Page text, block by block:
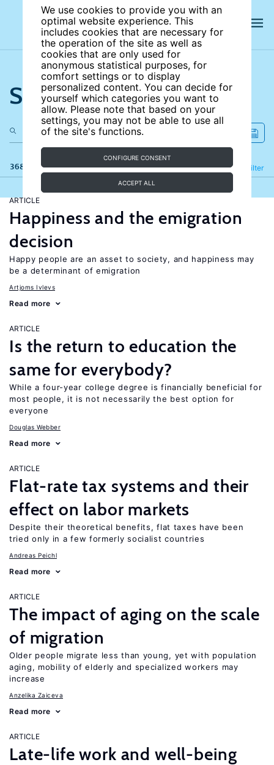
We use cookies to provide you with an
optimal website experience. This
includes cookies that are necessary for
the operation of the site as well as
cookies that are only used for
anonymous statistical purposes, for
comfort settings or to display
personalized content. You can decide for
yourself which categories you want to
allow. Please note that based on your
settings, you may not be able to use all
of the site's functions.
CONFIGURE CONSENT
ACCEPT ALL
Search the site
368 results Filter
Refine
ARTICLE
Happiness and the emigration
decision
Happy people are an asset to society, and happiness may
be a determinant of emigration
Artjoms Ivlevs
Read more
ARTICLE
Is the return to education the
same for everybody?
While a four-year college degree is financially beneficial for
most people, it is not necessarily the best option for
everyone
Douglas Webber
Read more
ARTICLE
Flat-rate tax systems and their
effect on labor markets
Despite their theoretical benefits, flat taxes have been
tried only in a few formerly socialist countries
Andreas Peichl
Read more
ARTICLE
The impact of aging on the scale
of migration
Older people migrate less than young, yet with population
aging, mobility of elderly and specialized workers may
increase
Anzelika Zaiceva
Read more
ARTICLE
Late-life work and well-being